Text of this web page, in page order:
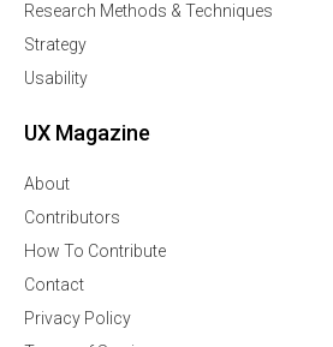
Research Methods & Techniques
Strategy
Usability
UX Magazine
About
Contributors
How To Contribute
Contact
Privacy Policy